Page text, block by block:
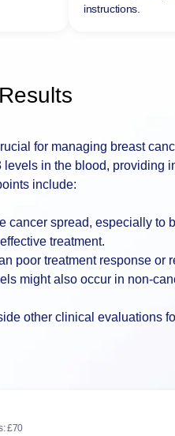
instructions.
for managing breast
in the blood, providing
include:
cancer spread, especially to
treatment.
poor treatment response or
might also occur in non-
other clinical evaluations
£70